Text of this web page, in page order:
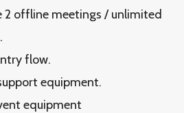
2 offline meetings / unlimited
flow.
equipment.
equipment